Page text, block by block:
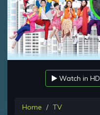
Watch in HD
Home TV